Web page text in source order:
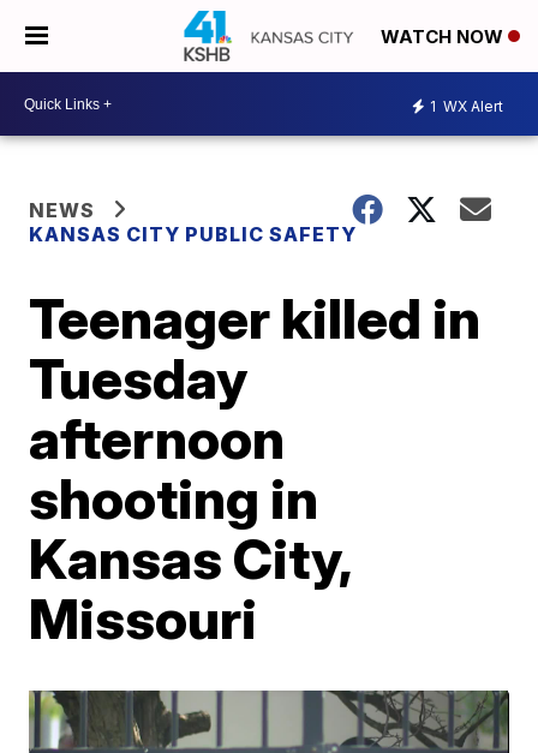
WATCH NOW
1 WX Alert
NEWS
KANSAS CITY PUBLIC SAFETY
Teenager killed in
Tuesday
afternoon
shooting in
Kansas City,
Missouri